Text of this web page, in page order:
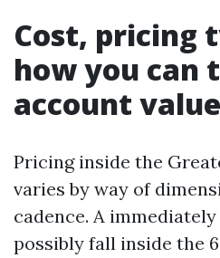
Cost, pricing
how you can
account value
Pricing inside the
varies by way of
cadence. A
possibly fall inside the